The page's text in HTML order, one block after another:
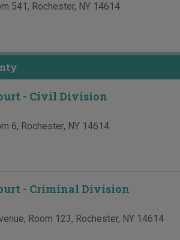
541, Rochester, NY 14614
- Civil Division
6, Rochester, NY 14614
- Criminal Division
Room 123, Rochester, NY 14614